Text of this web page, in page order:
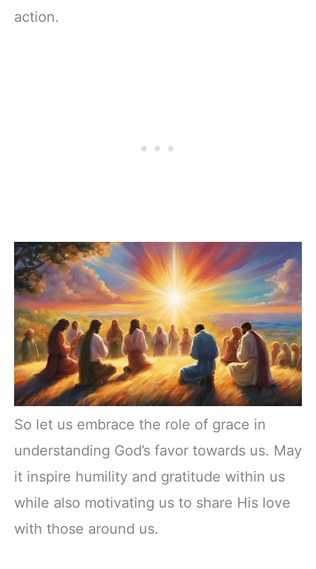
action.
So let us embrace the role of grace in
understanding God’s favor towards us. May
it inspire humility and gratitude within us
while also motivating us to share His love
with those around us.